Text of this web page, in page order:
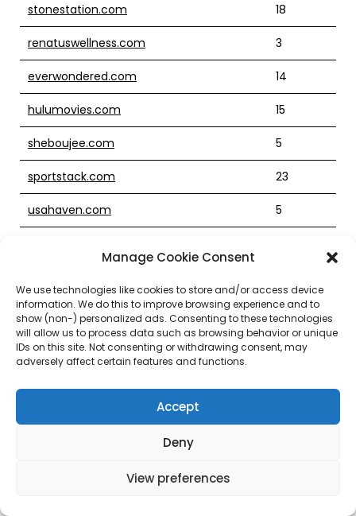
Manage Cookie Consent
We use technologies like cookies to store and/or access device
information. We do this to improve browsing experience and to
show (non-) personalized ads. Consenting to these technologies
will allow us to process data such as browsing behavior or unique
IDs on this site. Not consenting or withdrawing consent, may
adversely affect certain features and functions.
Accept
Deny
View preferences
stonestation.com 18
renatuswellness.com 3
everwondered.com 14
hulumovies.com 15
sheboujee.com 5
sportstack.com 23
usahaven.com 5
utilitysettlementcoin.com 6
minisuites.com 19